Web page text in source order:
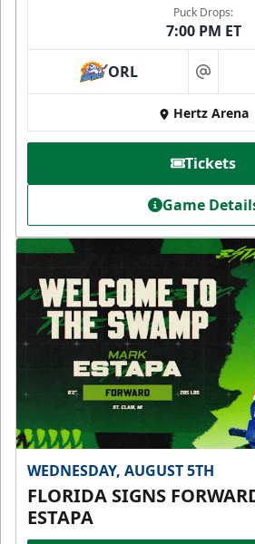
Puck Drops:
7:00 PM ET
ORL at
Hertz Arena
Tickets
Game
WEDNESDAY, AUGUST 5TH
FLORIDA SIGNS
ESTAPA